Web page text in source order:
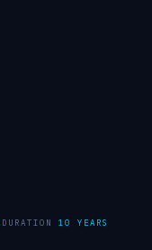
DURATION10 YEARS